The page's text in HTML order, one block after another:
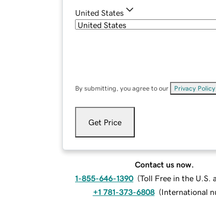
United States
By submitting, you agree to our Privacy Policy
Get Price
Contact us now.
1-855-646-1390 (Toll Free in the U.S.
+1 781-373-6808 (International